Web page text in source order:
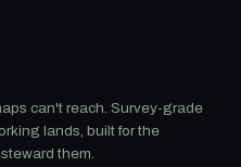
can't reach. Survey-grade
lands, built for the
them.